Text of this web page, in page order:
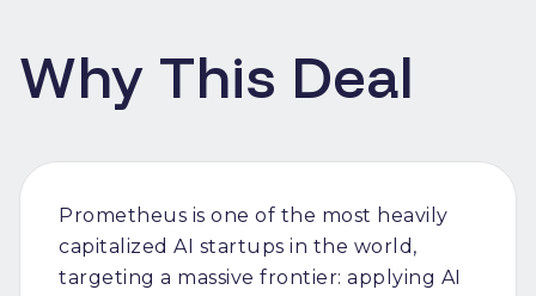
Why This Deal
Prometheus is one of the most heavily
capitalized AI startups in the world,
targeting a massive frontier: applying AI